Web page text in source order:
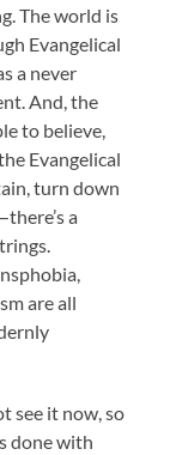
The world is
Evangelical
a never
And, the
to believe,
Evangelical
turn down
a
are all
see it now, so
done with